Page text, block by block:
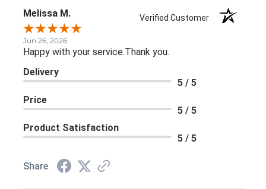
Melissa M. Verified Customer
Jun 26, 2026
Happy with your service.Thank you.
Delivery
5 / 5
Price
5 / 5
Product Satisfaction
5 / 5
Share